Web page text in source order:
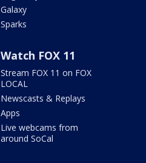
Galaxy
Sparks
Watch FOX 11
Stream FOX 11 on FOX
LOCAL
Newscasts & Replays
Apps
Live webcams from
around SoCal